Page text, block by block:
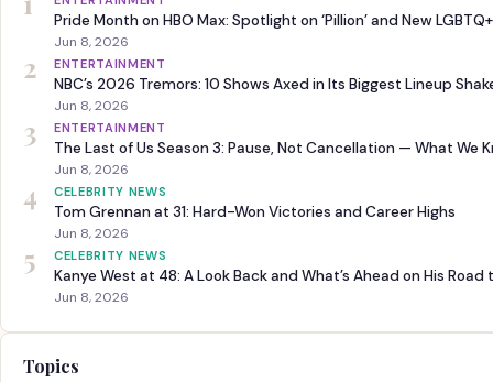
Pride Month on HBO Max: Spotlight on ‘Pillion’ and New
Jun 8, 2026
2 ENTERTAINMENT
NBC’s 2026 Tremors: 10 Shows Axed in Its Biggest Lineup
Jun 8, 2026
3 ENTERTAINMENT
The Last of Us Season 3: Pause, Not Cancellation — What We
Jun 8, 2026
4 CELEBRITY NEWS
Tom Grennan at 31: Hard-Won Victories and Career Highs
Jun 8, 2026
5 CELEBRITY NEWS
Kanye West at 48: A Look Back and What’s Ahead on His Road
Jun 8, 2026
Topics